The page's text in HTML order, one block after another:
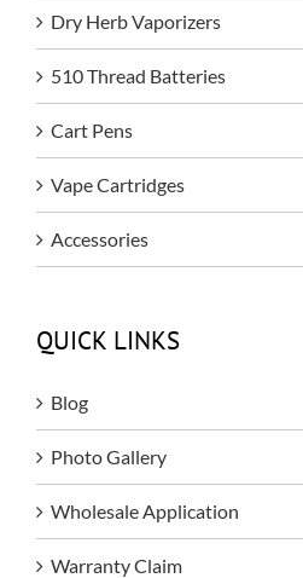
Dry Herb Vaporizers
510 Thread Batteries
Cart Pens
Vape Cartridges
Accessories
QUICK LINKS
Blog
Photo Gallery
Wholesale Application
Warranty Claim